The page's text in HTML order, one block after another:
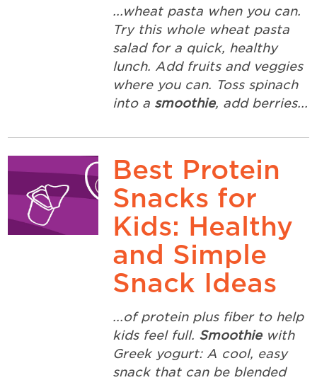
...wheat pasta when you can.
Try this whole wheat pasta
salad for a quick, healthy
lunch. Add fruits and veggies
where you can. Toss spinach
into a smoothie, add berries...
Best Protein
Snacks for
Kids: Healthy
and Simple
Snack Ideas
...of protein plus fiber to help
kids feel full. Smoothiewith
Greek yogurt: A cool, easy
snack that can be blended